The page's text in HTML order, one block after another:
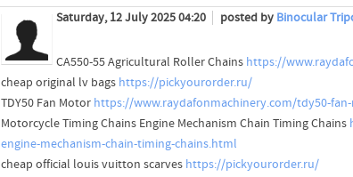
Saturday, 12 July 2025 04:20 posted by Binocular
CA550-55 Agricultural Roller Chains https://
cheap original lv bags https://pickyourorder.ru/
TDY50 Fan Motor https://www.raydafonmachinery.com/tdy50-
Motorcycle Timing Chains Engine Mechanism Chain Timing Chains
engine-mechanism-chain-timing-chains.html
cheap official louis vuitton scarves https://pickyourorder.ru/